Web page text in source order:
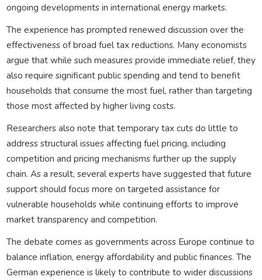
ongoing developments in international energy markets.
The experience has prompted renewed discussion over the
effectiveness of broad fuel tax reductions. Many economists
argue that while such measures provide immediate relief, they
also require significant public spending and tend to benefit
households that consume the most fuel, rather than targeting
those most affected by higher living costs.
Researchers also note that temporary tax cuts do little to
address structural issues affecting fuel pricing, including
competition and pricing mechanisms further up the supply
chain. As a result, several experts have suggested that future
support should focus more on targeted assistance for
vulnerable households while continuing efforts to improve
market transparency and competition.
The debate comes as governments across Europe continue to
balance inflation, energy affordability and public finances. The
German experience is likely to contribute to wider discussions